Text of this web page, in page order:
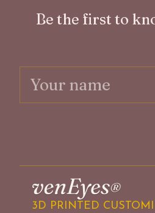
Be the first to
3D PRINTED